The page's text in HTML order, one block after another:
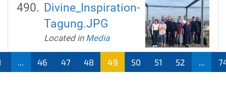
Divine_Inspiration-
Tagung.JPG
Located in Media
46 47 48 49 50 51 52